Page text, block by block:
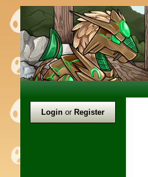
LoginorRegister